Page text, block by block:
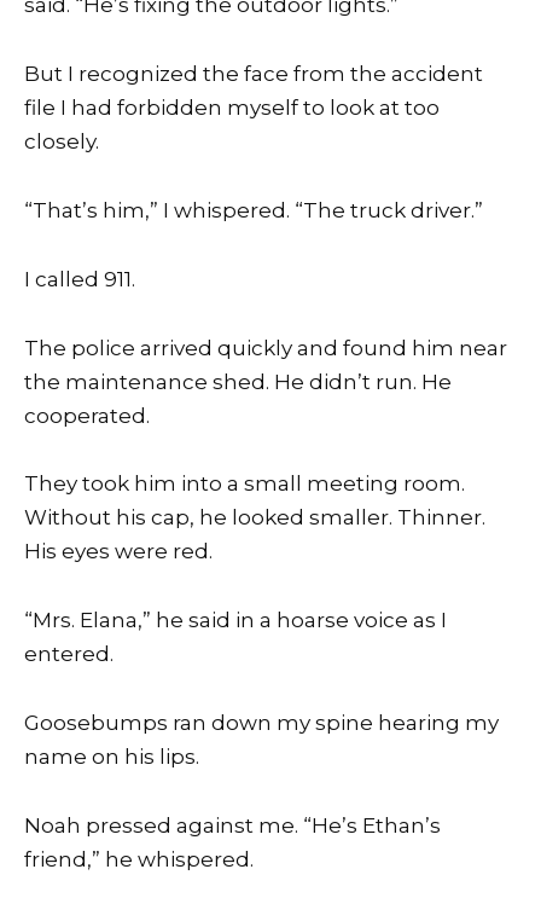
said. “He’s fixing the outdoor lights.”
But I recognized the face from the accident
file I had forbidden myself to look at too
closely.
“That’s him,” I whispered. “The truck driver.”
I called 911.
The police arrived quickly and found him near
the maintenance shed. He didn’t run. He
cooperated.
They took him into a small meeting room.
Without his cap, he looked smaller. Thinner.
His eyes were red.
“Mrs. Elana,” he said in a hoarse voice as I
entered.
Goosebumps ran down my spine hearing my
name on his lips.
Noah pressed against me. “He’s Ethan’s
friend,” he whispered.